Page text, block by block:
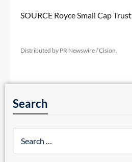
SOURCE Royce Small Cap Trust
Distributed by PR Newswire / Cision.
Search